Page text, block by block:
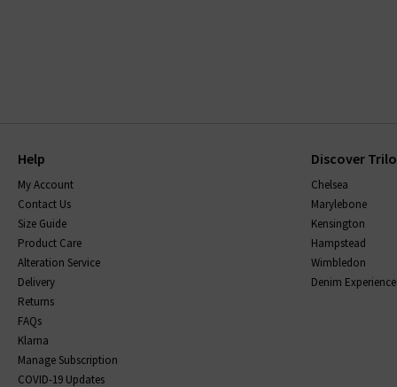
Help
My Account
Contact Us
Size Guide
Product Care
Alteration Service
Delivery
Returns
FAQs
Klarna
Manage Subscription
COVID-19 Updates
Discover
Chelsea
Marylebone
Kensington
Hampstead
Wimbledon
Denim Experience